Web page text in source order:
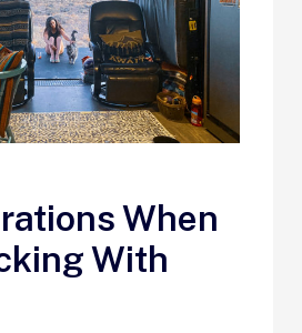
When
With